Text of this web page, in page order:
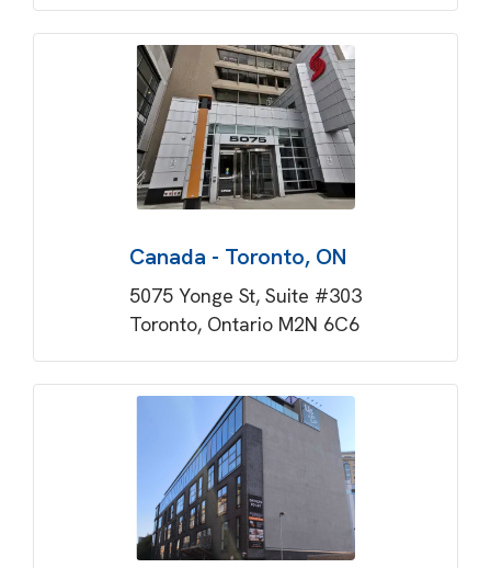
Canada - Toronto, ON
5075 Yonge St, Suite #303
Toronto, Ontario M2N 6C6